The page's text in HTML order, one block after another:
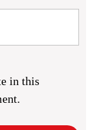
in this